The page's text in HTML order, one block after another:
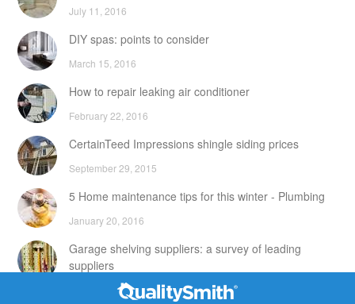
July 11, 2016
DIY spas: points to consider
March 15, 2016
How to repair leaking air conditioner
February 22, 2016
CertainTeed Impressions shingle siding prices
September 29, 2015
5 Home maintenance tips for this winter - Plumbing
January 20, 2016
Garage shelving suppliers: a survey of leading
suppliers
February 24, 2016